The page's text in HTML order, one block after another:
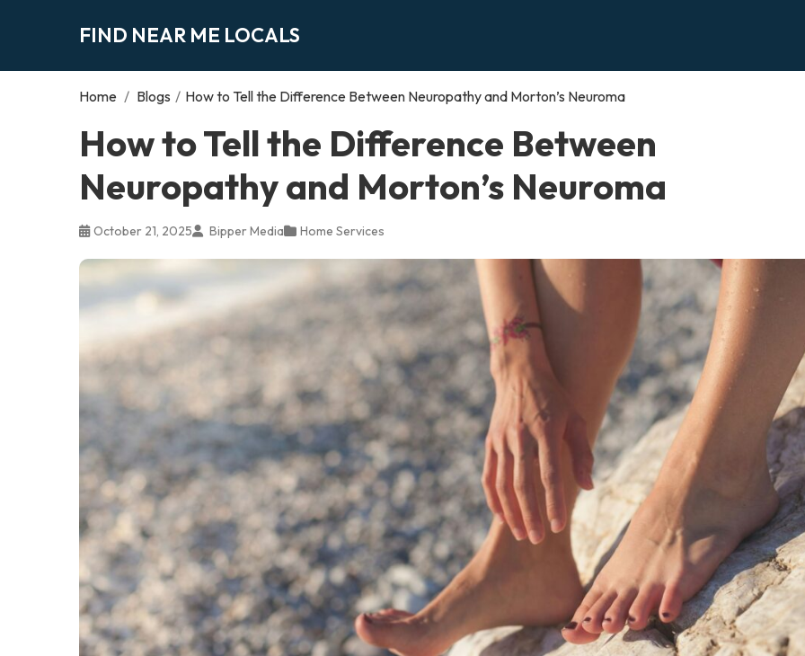
FIND NEAR ME LOCALS
Home / Blogs / How to Tell the Difference Between Neuropathy and Morton’s Neuroma
How to Tell the Difference Between
Neuropathy and Morton’s Neuroma
October 21, 2025 Bipper Media Home Services